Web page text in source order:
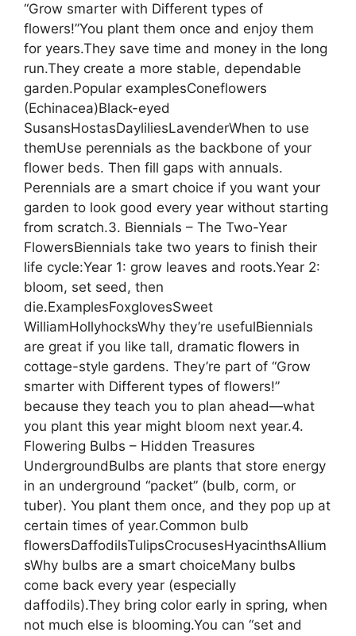
“Grow smarter with Different types of
flowers!”You plant them once and enjoy them
for years.They save time and money in the long
run.They create a more stable, dependable
garden.Popular examplesConeflowers
(Echinacea)Black-eyed
SusansHostasDayliliesLavenderWhen to use
themUse perennials as the backbone of your
flower beds. Then fill gaps with annuals.
Perennials are a smart choice if you want your
garden to look good every year without starting
from scratch.3. Biennials – The Two-Year
FlowersBiennials take two years to finish their
life cycle:Year 1: grow leaves and roots.Year 2:
bloom, set seed, then
die.ExamplesFoxglovesSweet
WilliamHollyhocksWhy they’re usefulBiennials
are great if you like tall, dramatic flowers in
cottage-style gardens. They’re part of “Grow
smarter with Different types of flowers!”
because they teach you to plan ahead—what
you plant this year might bloom next year.4.
Flowering Bulbs – Hidden Treasures
UndergroundBulbs are plants that store energy
in an underground “packet” (bulb, corm, or
tuber). You plant them once, and they pop up at
certain times of year.Common bulb
flowersDaffodilsTulipsCrocusesHyacinthsAllium
sWhy bulbs are a smart choiceMany bulbs
come back every year (especially
daffodils).They bring color early in spring, when
not much else is blooming.You can “set and